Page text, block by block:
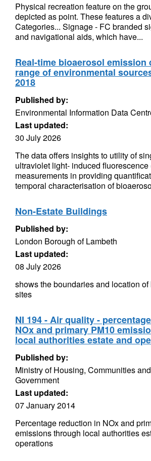
Physical recreation feature on the
depicted as point. These features a
Categories... Signage - FC branded
and navigational aids, which have...
Real-time bioaerosol emission
range of environmental
2018
Published by:
Environmental Information Data
Last updated:
30 July 2026
The data offers insights to utility of
ultraviolet light- induced fluorescence
measurements in providing
temporal characterisation of
Non-Estate Buildings
Published by:
London Borough of Lambeth
Last updated:
08 July 2026
shows the boundaries and location
sites
NI 194 - Air quality -
NOx and primary PM10
local authorities estate and
Published by:
Ministry of Housing, Communities
Government
Last updated:
07 January 2014
Percentage reduction in NOx and
emissions through local authorities
operations